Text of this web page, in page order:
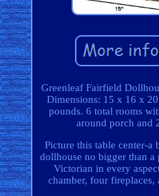
Greenleaf Fairfield
Dimensions: 15 x 16 x
pounds. 6 total rooms
around porch and
Picture this table center-
dollhouse no bigger than
Victorian in every
chamber, four